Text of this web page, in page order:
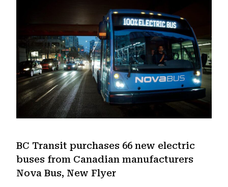
BC Transit purchases 66 new electric
buses from Canadian manufacturers
Nova Bus, New Flyer